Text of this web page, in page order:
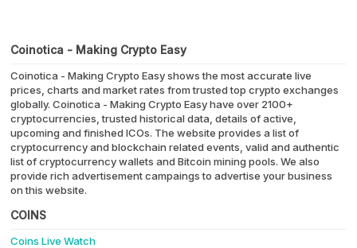
Coinotica - Making Crypto Easy
Coinotica - Making Crypto Easy shows the most accurate live
prices, charts and market rates from trusted top crypto exchanges
globally. Coinotica - Making Crypto Easy have over 2100+
cryptocurrencies, trusted historical data, details of active,
upcoming and finished ICOs. The website provides a list of
cryptocurrency and blockchain related events, valid and authentic
list of cryptocurrency wallets and Bitcoin mining pools. We also
provide rich advertisement campaings to advertise your business
on this website.
COINS
Coins Live Watch